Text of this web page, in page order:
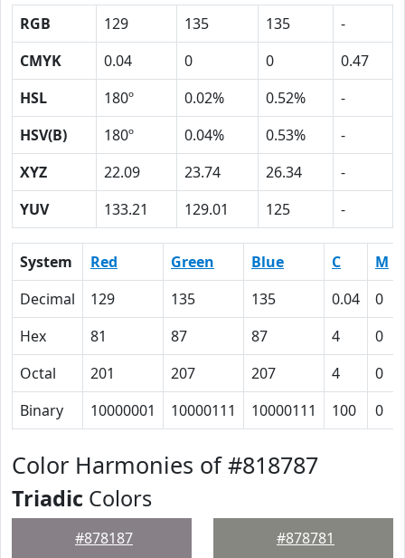
RGB 129 135 135
-
CMYK
0.04 0 0
0.47
HSL
180º 0.02% 0.52%
-
HSV(B)
180º 0.04% 0.53%
-
XYZ
22.09 23.74 26.34
-
YUV
133.21 129.01 125 -
System Red Green Blue C M
Decimal
129 135 135 0.04 0
Hex
81 87 87 4 0
Octal
201 207 207 4 0
Binary
10000001 10000111 10000111 100 0
Color Harmonies of #818787
Triadic Colors
#878187 #878781